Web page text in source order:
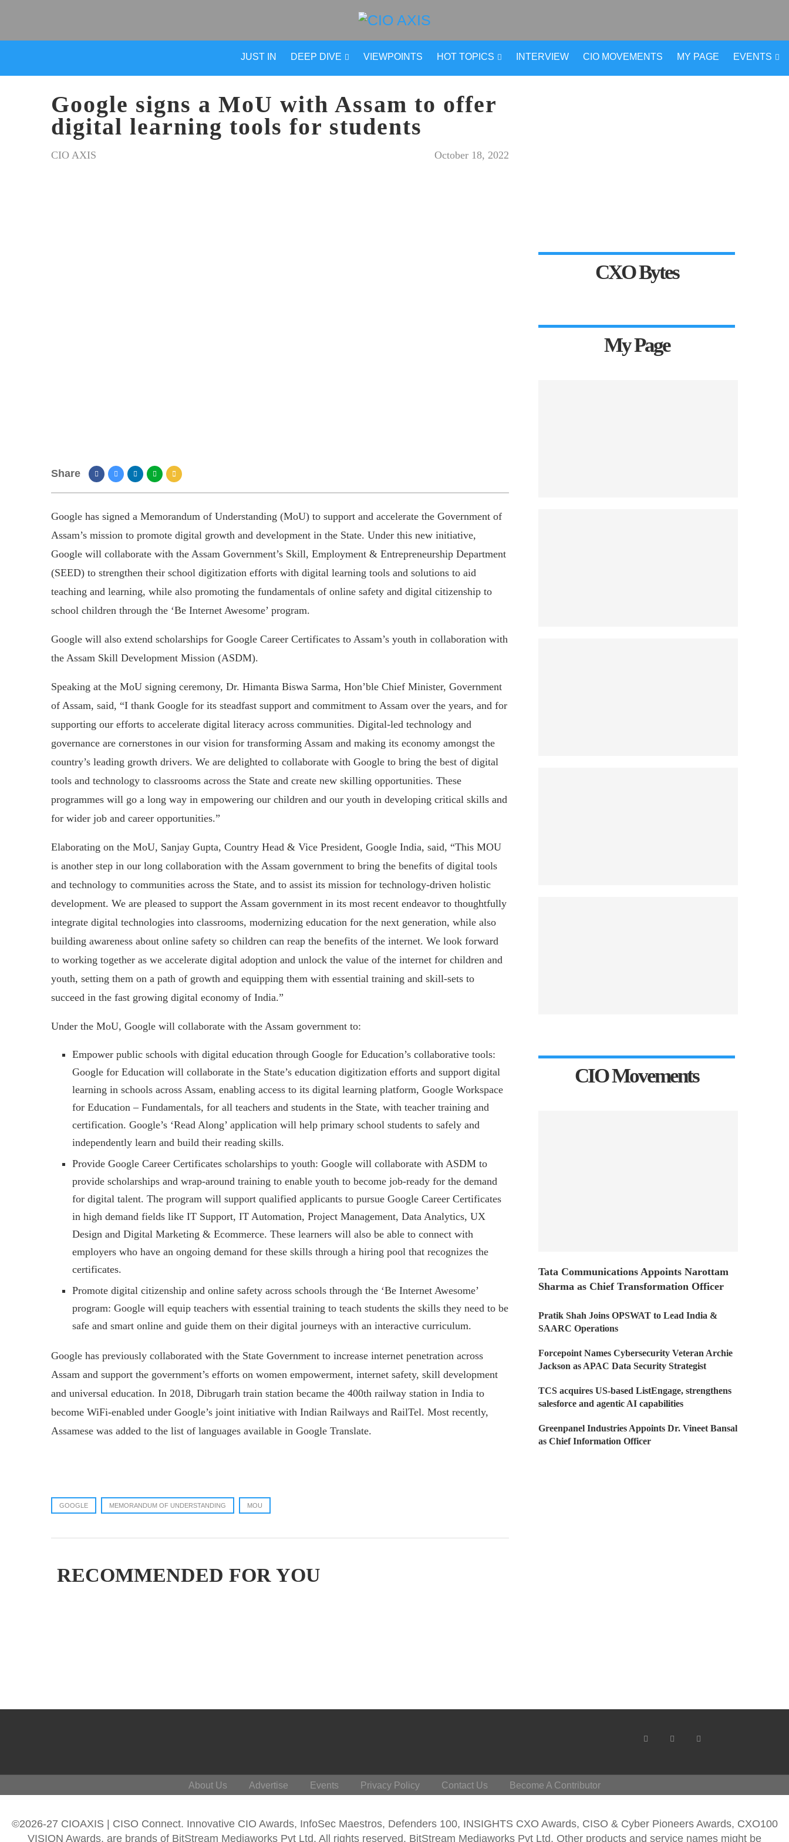
JUST IN DEEP DIVE VIEWPOINTS HOT TOPICS INTERVIEW CIO MOVEMENTS MY PAGE EVENTS
Google signs a MoU with Assam to offer
digital learning tools for students
CIO AXIS October 18, 2022
Share
Google has signed a Memorandum of Understanding (MoU) to support and accelerate the Government of
Assam’s mission to promote digital growth and development in the State. Under this new initiative,
Google will collaborate with the Assam Government’s Skill, Employment & Entrepreneurship Department
(SEED) to strengthen their school digitization efforts with digital learning tools and solutions to aid
teaching and learning, while also promoting the fundamentals of online safety and digital citizenship to
school children through the ‘Be Internet Awesome’ program.
Google will also extend scholarships for Google Career Certificates to Assam’s youth in collaboration with
the Assam Skill Development Mission (ASDM).
Speaking at the MoU signing ceremony, Dr. Himanta Biswa Sarma, Hon’ble Chief Minister, Government
of Assam, said, “I thank Google for its steadfast support and commitment to Assam over the years, and for
supporting our efforts to accelerate digital literacy across communities. Digital-led technology and
governance are cornerstones in our vision for transforming Assam and making its economy amongst the
country’s leading growth drivers. We are delighted to collaborate with Google to bring the best of digital
tools and technology to classrooms across the State and create new skilling opportunities. These
programmes will go a long way in empowering our children and our youth in developing critical skills and
for wider job and career opportunities.”
Elaborating on the MoU, Sanjay Gupta, Country Head & Vice President, Google India, said, “This MOU
is another step in our long collaboration with the Assam government to bring the benefits of digital tools
and technology to communities across the State, and to assist its mission for technology-driven holistic
development. We are pleased to support the Assam government in its most recent endeavor to thoughtfully
integrate digital technologies into classrooms, modernizing education for the next generation, while also
building awareness about online safety so children can reap the benefits of the internet. We look forward
to working together as we accelerate digital adoption and unlock the value of the internet for children and
youth, setting them on a path of growth and equipping them with essential training and skill-sets to
succeed in the fast growing digital economy of India.”
Under the MoU, Google will collaborate with the Assam government to:
Empower public schools with digital education through Google for Education’s collaborative tools:
Google for Education will collaborate in the State’s education digitization efforts and support digital
learning in schools across Assam, enabling access to its digital learning platform, Google Workspace
for Education – Fundamentals, for all teachers and students in the State, with teacher training and
certification. Google’s ‘Read Along’ application will help primary school students to safely and
independently learn and build their reading skills.
Provide Google Career Certificates scholarships to youth: Google will collaborate with ASDM to
provide scholarships and wrap-around training to enable youth to become job-ready for the demand
for digital talent. The program will support qualified applicants to pursue Google Career Certificates
in high demand fields like IT Support, IT Automation, Project Management, Data Analytics, UX
Design and Digital Marketing & Ecommerce. These learners will also be able to connect with
employers who have an ongoing demand for these skills through a hiring pool that recognizes the
certificates.
Promote digital citizenship and online safety across schools through the ‘Be Internet Awesome’
program: Google will equip teachers with essential training to teach students the skills they need to be
safe and smart online and guide them on their digital journeys with an interactive curriculum.
Google has previously collaborated with the State Government to increase internet penetration across
Assam and support the government’s efforts on women empowerment, internet safety, skill development
and universal education. In 2018, Dibrugarh train station became the 400th railway station in India to
become WiFi-enabled under Google’s joint initiative with Indian Railways and RailTel. Most recently,
Assamese was added to the list of languages available in Google Translate.
GOOGLE MEMORANDUM OF UNDERSTANDING MOU
RECOMMENDED FOR YOU
CXO Bytes
My Page
CIO Movements
Tata Communications Appoints Narottam
Sharma as Chief Transformation Officer
Pratik Shah Joins OPSWAT to Lead India &
SAARC Operations
Forcepoint Names Cybersecurity Veteran Archie
Jackson as APAC Data Security Strategist
TCS acquires US-based ListEngage, strengthens
salesforce and agentic AI capabilities
Greenpanel Industries Appoints Dr. Vineet Bansal
as Chief Information Officer
About Us Advertise Events Privacy Policy Contact Us Become A Contributor
©2026-27 CIOAXIS | CISO Connect. Innovative CIO Awards, InfoSec Maestros, Defenders 100, INSIGHTS CXO Awards, CISO & Cyber Pioneers Awards, CXO100
VISION Awards, are brands of BitStream Mediaworks Pvt Ltd. All rights reserved. BitStream Mediaworks Pvt Ltd. Other products and service names might be